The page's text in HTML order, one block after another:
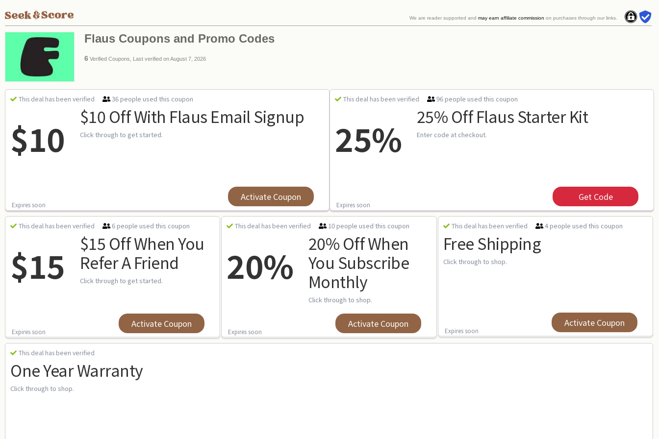
Flaus Coupons and Promo Codes
6 Verified Coupons, Last verified on August 7, 2026
This deal has been verified 36 people used this coupon
$10 $10 Off With Flaus Email Signup
Click through to get started.
Expires soon
Activate Coupon
This deal has been verified 96 people used this coupon
25% 25% Off Flaus Starter Kit
Enter code at checkout.
Expires soon
Get Code
This deal has been verified 6 people used this coupon
$15
$15 Off When You
Refer A Friend
Click through to get started.
Expires soon
Activate Coupon
This deal has been verified 10 people used this coupon
20%
20% Off When
You Subscribe
Monthly
Click through to shop.
Expires soon
Activate Coupon
This deal has been verified 4 people used this coupon
Free Shipping
Click through to shop.
Expires soon
Activate Coupon
This deal has been verified
One Year Warranty
Click through to shop.
We are reader supported and may earn affiliate commission on purchases through our links.